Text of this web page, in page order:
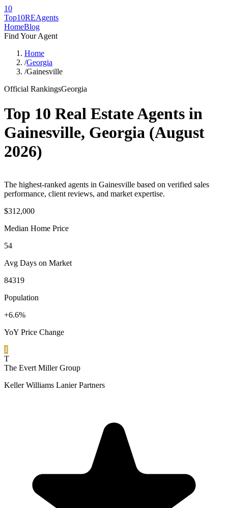
10
Top10REAgents
HomeBlog
Find Your Agent
Home
/Georgia
/Gainesville
Official RankingsGeorgia
Top 10 Real Estate Agents in
Gainesville, Georgia (August
2026)
The highest-ranked agents in Gainesville based on verified sales
performance, client reviews, and market expertise.
$312,000
Median Home Price
54
Avg Days on Market
84319
Population
+6.6%
YoY Price Change
1
T
The Evert Miller Group
Keller Williams Lanier Partners